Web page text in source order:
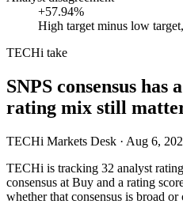
+57.94%
High target minus low
TECHi take
SNPS consensus has
rating mix still
TECHi Markets Desk · Aug 6,
TECHi is tracking 32 analyst
consensus at Buy and a rating
whether that consensus is broad or